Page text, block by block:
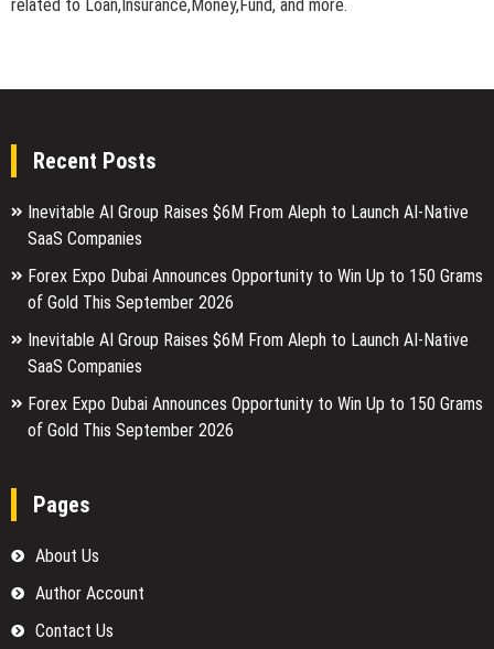
related to Loan,Insurance,Money,Fund, and more.
Recent Posts
Inevitable AI Group Raises $6M From Aleph to Launch AI-Native
SaaS Companies
Forex Expo Dubai Announces Opportunity to Win Up to 150 Grams
of Gold This September 2026
Inevitable AI Group Raises $6M From Aleph to Launch AI-Native
SaaS Companies
Forex Expo Dubai Announces Opportunity to Win Up to 150 Grams
of Gold This September 2026
Pages
About Us
Author Account
Contact Us